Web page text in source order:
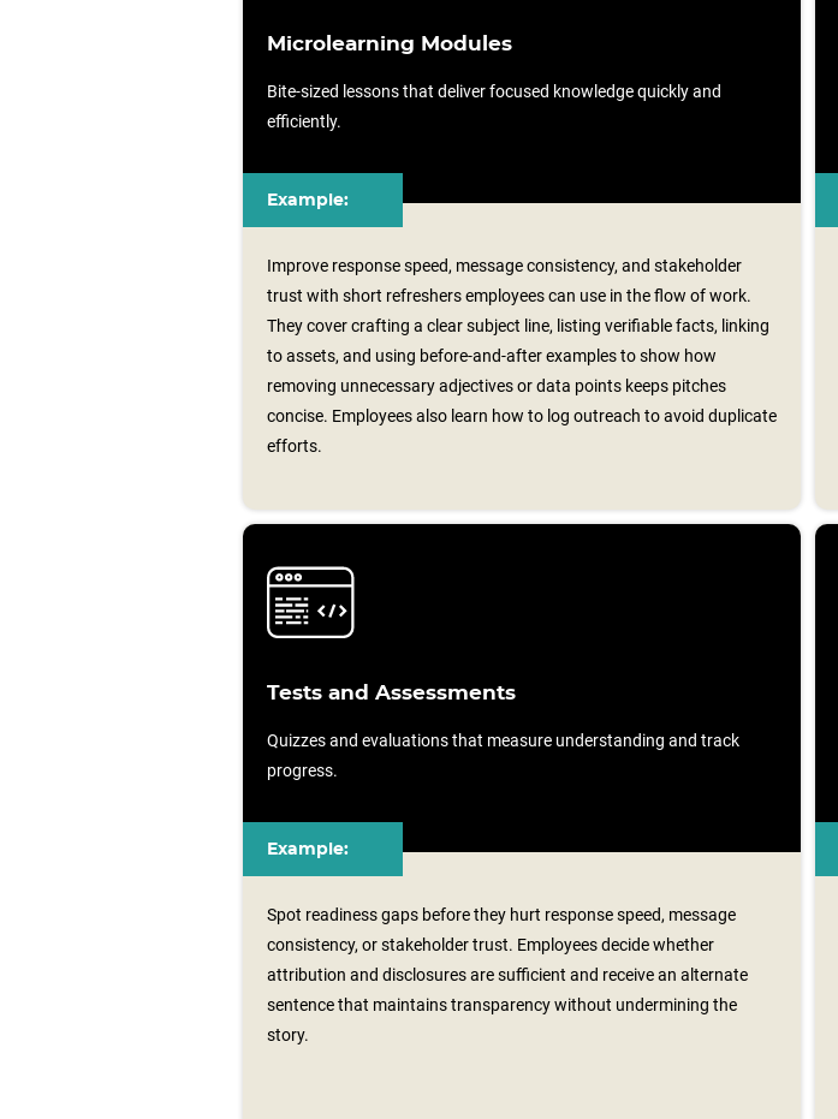
Microlearning Modules
Bite-sized lessons that deliver focused knowledge quickly and
efficiently.
Example:
Improve response speed, message consistency, and stakeholder
trust with short refreshers employees can use in the flow of work.
They cover crafting a clear subject line, listing verifiable facts, linking
to assets, and using before‑and‑after examples to show how
removing unnecessary adjectives or data points keeps pitches
concise. Employees also learn how to log outreach to avoid duplicate
efforts.
Tests and Assessments
Quizzes and evaluations that measure understanding and track
progress.
Example:
Spot readiness gaps before they hurt response speed, message
consistency, or stakeholder trust. Employees decide whether
attribution and disclosures are sufficient and receive an alternate
sentence that maintains transparency without undermining the
story.